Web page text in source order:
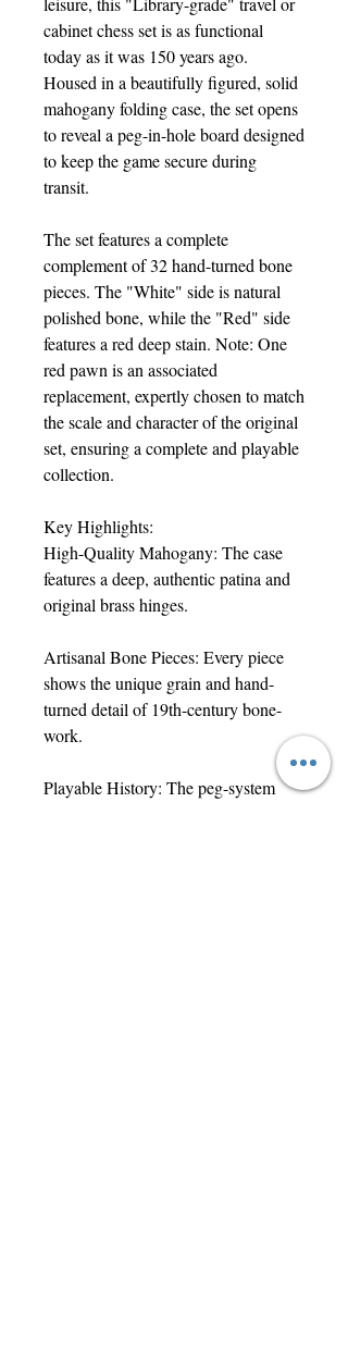
cabinet chess set is as functional
today as it was 150 years ago.
Housed in a beautifully figured, solid
mahogany folding case, the set opens
to reveal a peg-in-hole board designed
to keep the game secure during
transit.
The set features a complete
complement of 32 hand-turned bone
pieces. The "White" side is natural
polished bone, while the "Red" side
features a red deep stain. Note: One
red pawn is an associated
replacement, expertly chosen to match
the scale and character of the original
set, ensuring a complete and playable
collection.
Key Highlights:
High-Quality Mahogany: The case
features a deep, authentic patina and
original brass hinges.
Artisanal Bone Pieces: Every piece
shows the unique grain and hand-
turned detail of 19th-century bone-
work.
Playable History: The peg-system